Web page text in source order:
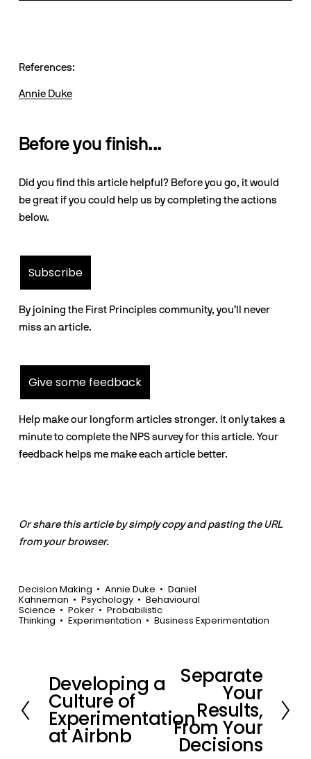
References:
Annie Duke
Before you finish...
Did you find this article helpful? Before you go, it would
be great if you could help us by completing the actions
below.
Subscribe
By joining the First Principles community, you’ll never
miss an article.
Give some feedback
Help make our longform articles stronger. It only takes a
minute to complete the NPS survey for this article. Your
feedback helps me make each article better.
Or share this article by simply copy and pasting the URL
from your browser.
Decision Making Annie Duke Daniel
Kahneman Psychology Behavioural
Science Poker Probabilistic
Thinking Experimentation Business Experimentation
P
r
e
v
Developing a
Culture of
Experimentation
at Airbnb
e
t
Separate
Your
Results,
From Your
Decisions